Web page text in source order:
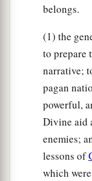
order to hide
And thea
and said to
mighty man
Gideon
with us, why
And where
fathers told
bring us up
belongs.
(1) the
to prepare
narrative;
pagan
powerful,
Divine aid
enemies;
lessons of
which